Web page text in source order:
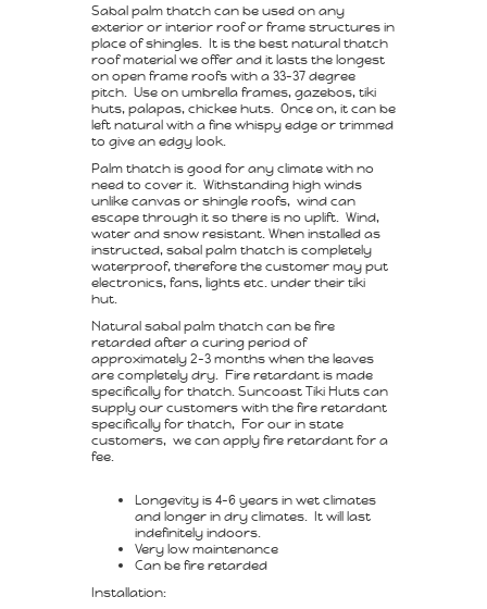
Sabal palm thatch can be used on any
exterior or interior roof or frame structures in
place of shingles. It is the best natural thatch
roof material we offer and it lasts the longest
on open frame roofs with a 33-37 degree
pitch. Use on umbrella frames, gazebos, tiki
huts, palapas, chickee huts. Once on, it can be
left natural with a fine whispy edge or trimmed
to give an edgy look.
Palm thatch is good for any climate with no
need to cover it. Withstanding high winds
unlike canvas or shingle roofs, wind can
escape through it so there is no uplift. Wind,
water and snow resistant. When installed as
instructed, sabal palm thatch is completely
waterproof, therefore the customer may put
electronics, fans, lights etc. under their tiki
hut.
Natural sabal palm thatch can be fire
retarded after a curing period of
approximately 2-3 months when the leaves
are completely dry. Fire retardant is made
specifically for thatch. Suncoast Tiki Huts can
supply our customers with the fire retardant
specifically for thatch, For our in state
customers, we can apply fire retardant for a
fee.
Longevity is 4-6 years in wet climates
and longer in dry climates. It will last
indefinitely indoors.
Very low maintenance
Can be fire retarded
Installation: